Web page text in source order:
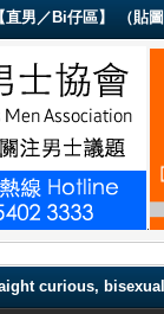
男／Bi仔區】 （貼
curious,